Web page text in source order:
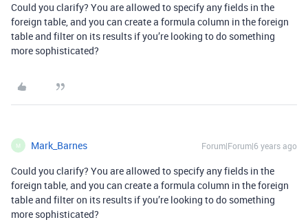
Could you clarify? You are allowed to specify any fields in the
foreign table, and you can create a formula column in the foreign
table and filter on its results if you’re looking to do something
more sophisticated?
M Mark_Barnes Forum|Forum|6 years ago
Could you clarify? You are allowed to specify any fields in the
foreign table, and you can create a formula column in the foreign
table and filter on its results if you’re looking to do something
more sophisticated?